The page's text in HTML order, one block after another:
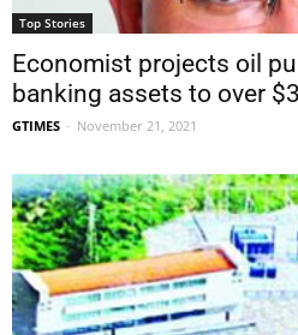
Top Stories
Economist projects oil
banking assets to over
GTIMES - November 21, 2021